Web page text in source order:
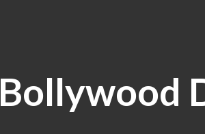
Bollywood